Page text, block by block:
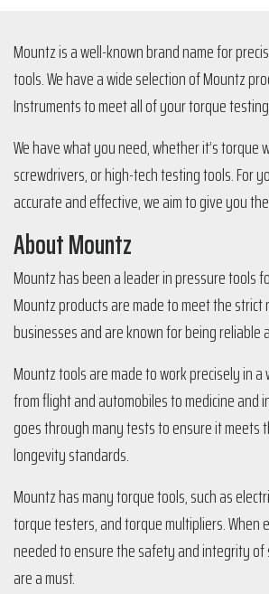
Mountz is a well-known brand name for
tools. We have a wide selection of Mountz
Instruments to meet all of your torque
We have what you need, whether it’s torque
screwdrivers, or high-tech testing tools. For
accurate and effective, we aim to give you
About Mountz
Mountz has been a leader in pressure tools
Mountz products are made to meet the strict
businesses and are known for being reliable
Mountz tools are made to work precisely in
from flight and automobiles to medicine and
goes through many tests to ensure it meets
longevity standards.
Mountz has many torque tools, such as
torque testers, and torque multipliers. When
needed to ensure the safety and integrity
are a must.